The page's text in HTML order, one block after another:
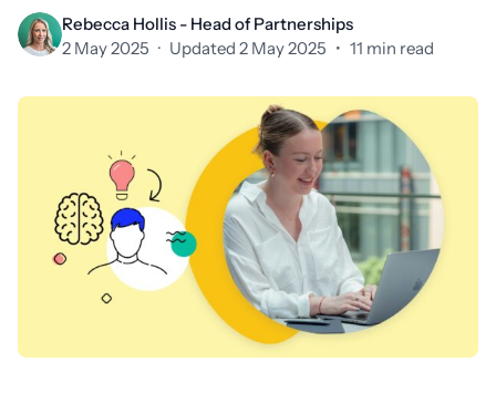
Rebecca Hollis - Head of Partnerships
2 May 2025 · Updated 2 May 2025 • 11 min read